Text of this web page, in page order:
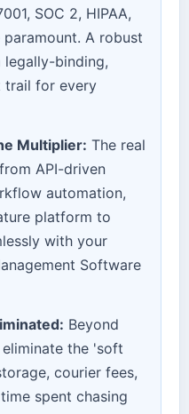
SOC 2, HIPAA,
paramount. A robust
binding,
trail for every
Multiplier: The real
API-driven
automation,
platform to
with your
Software
Beyond
the 'soft
courier fees,
spent chasing